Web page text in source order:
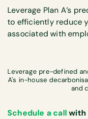
Leverage Plan A’s
to efficiently reduce
associated with
Leverage pre-defined
A's in-house
and
Schedule a callwith